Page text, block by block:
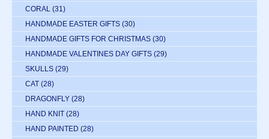
CORAL (31)
HANDMADE EASTER GIFTS (30)
HANDMADE GIFTS FOR CHRISTMAS (30)
HANDMADE VALENTINES DAY GIFTS (29)
SKULLS (29)
CAT (28)
DRAGONFLY (28)
HAND KNIT (28)
HAND PAINTED (28)